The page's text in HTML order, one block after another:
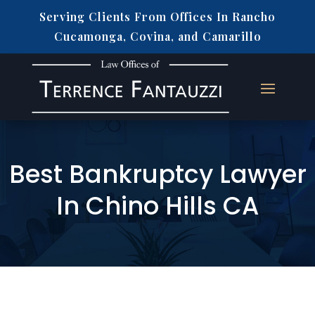
Serving Clients From Offices In Rancho
Cucamonga, Covina, and Camarillo
Best Bankruptcy Lawyer
In Chino Hills CA